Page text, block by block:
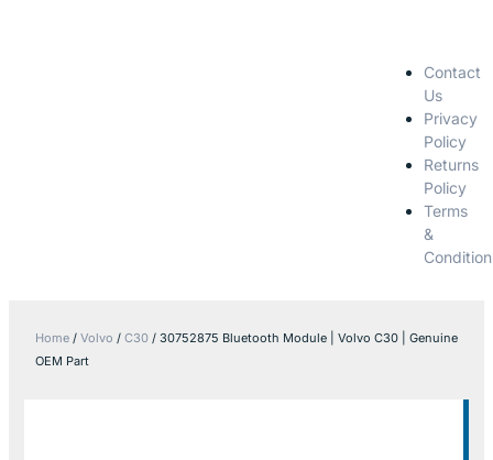
Contact
Us
Privacy
Policy
Returns
Policy
Terms
&
Home / Volvo / C30 / 30752875 Bluetooth Module | Volvo C30 | Genuine
OEM Part